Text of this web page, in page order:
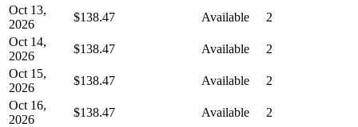
Oct 13,
2026
$138.47 Available
2
Oct 14,
2026
$138.47 Available
2
Oct 15,
2026
$138.47 Available
2
Oct 16,
2026
$138.47 Available
2